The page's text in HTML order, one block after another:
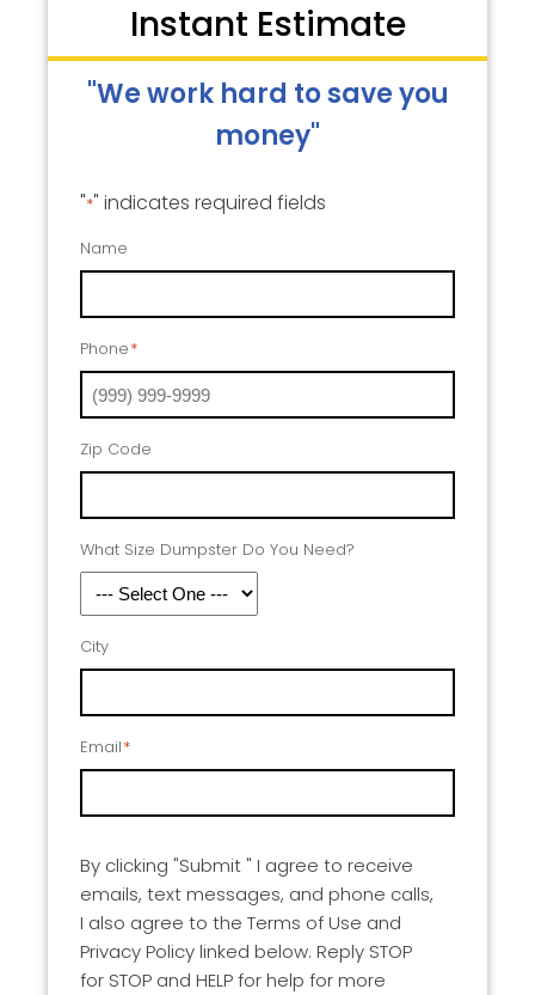
Instant Estimate
"We work hard to save you
money"
"*" indicates required fields
Name
Phone*
Zip Code
What Size Dumpster Do You Need?
City
Email*
By clicking "Submit " I agree to receive
emails, text messages, and phone calls,
I also agree to the Terms of Use and
Privacy Policy linked below. Reply STOP
for STOP and HELP for help for more